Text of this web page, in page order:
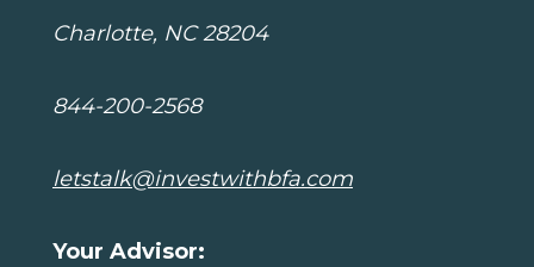
Charlotte, NC 28204
844-200-2568
letstalk@investwithbfa.com
Your Advisor: